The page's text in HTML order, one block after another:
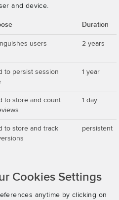
and device.
Duration
users 2 years
to persist session
1 year
to store and count
1 day
to store and track
persistent
Cookies Settings
anytime by clicking on